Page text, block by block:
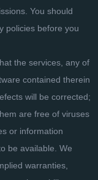
You should
policies before you
the services, any of
contained therein
will be corrected;
are free of viruses
or information
be available. We
warranties,